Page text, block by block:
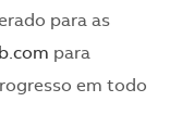
para as
para
em todo